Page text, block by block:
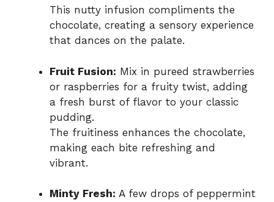
This nutty infusion compliments the
chocolate, creating a sensory experience
that dances on the palate.
Fruit Fusion: Mix in pureed strawberries
or raspberries for a fruity twist, adding
a fresh burst of flavor to your classic
pudding.
The fruitiness enhances the chocolate,
making each bite refreshing and
vibrant.
Minty Fresh: A few drops of peppermint